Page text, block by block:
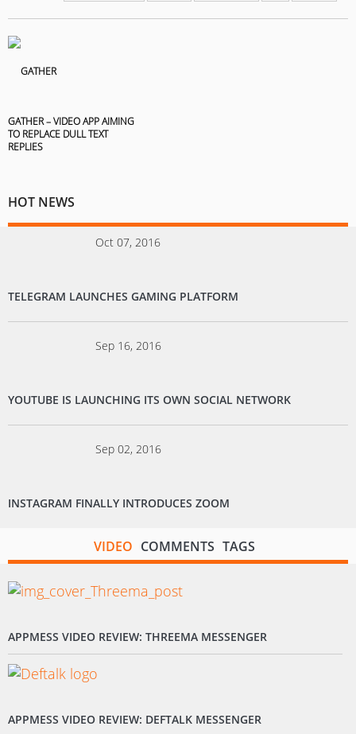
GATHER – VIDEO APP AIMING
TO REPLACE DULL TEXT
REPLIES
HOT NEWS
Oct 07, 2016
TELEGRAM LAUNCHES GAMING PLATFORM
Sep 16, 2016
YOUTUBE IS LAUNCHING ITS OWN SOCIAL NETWORK
Sep 02, 2016
INSTAGRAM FINALLY INTRODUCES ZOOM
VIDEO COMMENTS TAGS
APPMESS VIDEO REVIEW: THREEMA MESSENGER
APPMESS VIDEO REVIEW: DEFTALK MESSENGER